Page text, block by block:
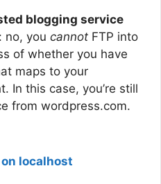
blogging service
no, you cannot FTP into
of whether you have
maps to your
In this case, you’re still
from wordpress.com.
localhost